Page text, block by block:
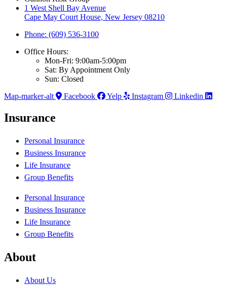
1 West Shell Bay Avenue
Cape May Court House, New Jersey 08210
Phone: (609) 536-3100
Office Hours:
Mon-Fri: 9:00am-5:00pm
Sat: By Appointment Only
Sun: Closed
Map-marker-alt
Facebook Yelp Instagram Linkedin
Insurance
Personal Insurance
Business Insurance
Life Insurance
Group Benefits
Personal Insurance
Business Insurance
Life Insurance
Group Benefits
About
About Us